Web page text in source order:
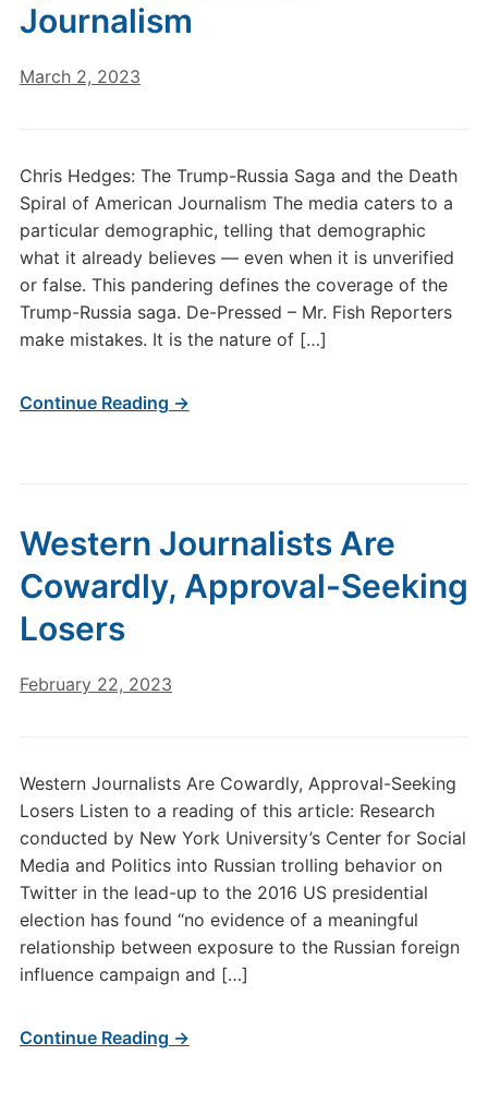
Journalism
March 2, 2023
Chris Hedges: The Trump-Russia Saga and the Death
Spiral of American Journalism The media caters to a
particular demographic, telling that demographic
what it already believes — even when it is unverified
or false. This pandering defines the coverage of the
Trump-Russia saga. De-Pressed – Mr. Fish Reporters
make mistakes. It is the nature of […]
Continue Reading →
Western Journalists Are
Cowardly, Approval-Seeking
Losers
February 22, 2023
Western Journalists Are Cowardly, Approval-Seeking
Losers Listen to a reading of this article: Research
conducted by New York University’s Center for Social
Media and Politics into Russian trolling behavior on
Twitter in the lead-up to the 2016 US presidential
election has found “no evidence of a meaningful
relationship between exposure to the Russian foreign
influence campaign and […]
Continue Reading →